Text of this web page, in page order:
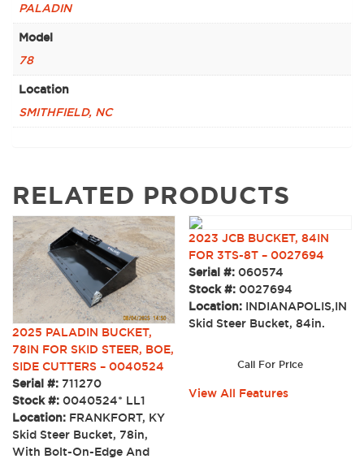
PALADIN
Model
78
Location
SMITHFIELD, NC
RELATED PRODUCTS
2025 PALADIN BUCKET,
78IN FOR SKID STEER, BOE,
SIDE CUTTERS – 0040524
Serial #: 711270
Stock #: 0040524* LL1
Location: FRANKFORT, KY
Skid Steer Bucket, 78in,
With Bolt-On-Edge And
2023 JCB BUCKET, 84IN
FOR 3TS-8T – 0027694
Serial #:060574
Stock #:0027694
Location: INDIANAPOLIS,IN
Skid Steer Bucket, 84in.
Call For Price
View All Features